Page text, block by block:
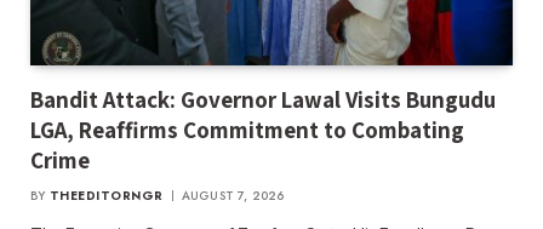
Bandit Attack: Governor Lawal Visits Bungudu
LGA, Reaffirms Commitment to Combating
Crime
BY THEEDITORNGR AUGUST 7, 2026